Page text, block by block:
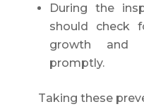
During the
should check
growth and
promptly.
Taking these